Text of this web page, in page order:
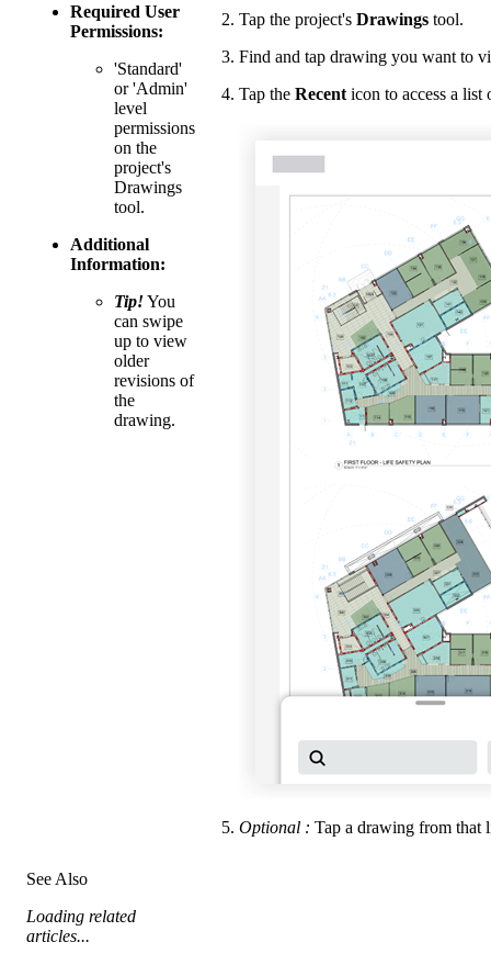
Required User
Permissions:
'Standard'
or 'Admin'
level
permissions
on the
project's
Drawings
tool.
Additional
Information:
Tip!You
can swipe
up to view
older
revisions of
the
drawing.
Tap the project's Drawings tool.
Find and tap drawing you want to
Tap the Recent icon to access a
Optional : Tap a drawing from that
See Also
Loading related
articles...